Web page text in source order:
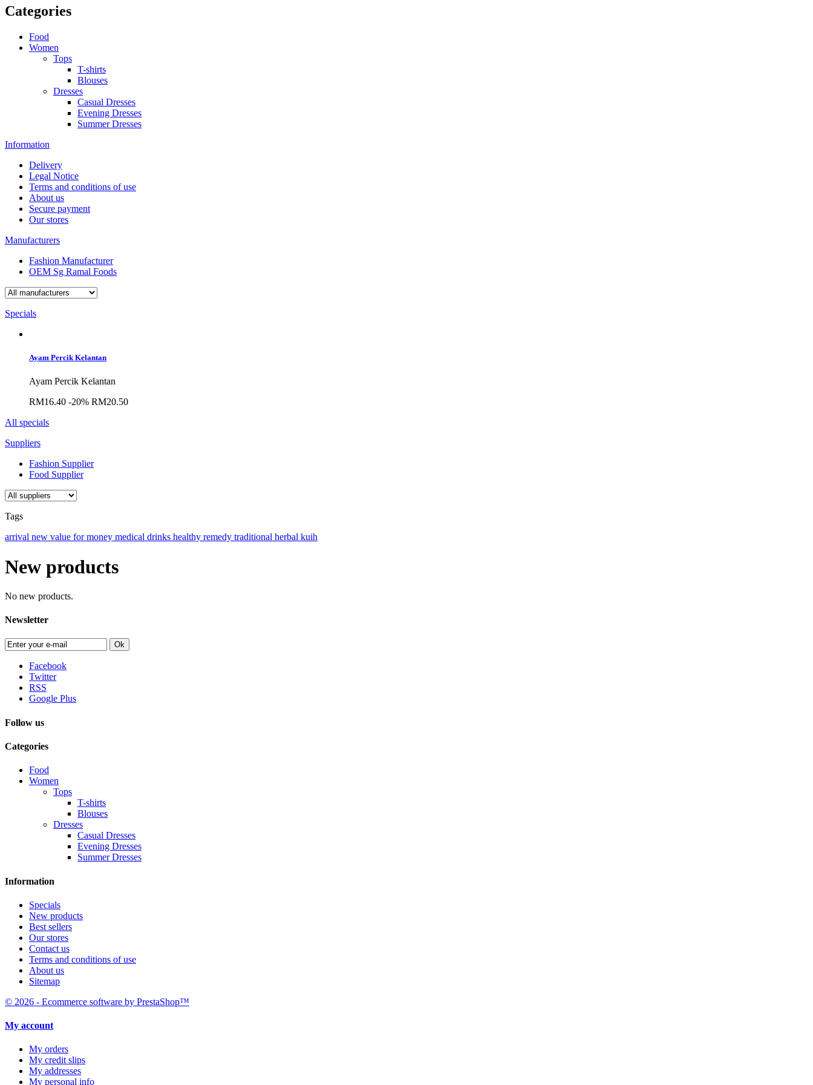
Categories
Food
Women
Tops
T-shirts
Blouses
Dresses
Casual Dresses
Evening Dresses
Summer Dresses
Information
Delivery
Legal Notice
Terms and conditions of use
About us
Secure payment
Our stores
Manufacturers
Fashion Manufacturer
OEM Sg Ramal Foods
Specials
Ayam Percik Kelantan
Ayam Percik Kelantan
RM16.40 -20% RM20.50
All specials
Suppliers
Fashion Supplier
Food Supplier
Tags
arrival new value for money medical drinks healthy remedy traditional herbal kuih
New products
No new products.
Newsletter
Ok
Facebook
Twitter
RSS
Google Plus
Follow us
Categories
Food
Women
Tops
T-shirts
Blouses
Dresses
Casual Dresses
Evening Dresses
Summer Dresses
Information
Specials
New products
Best sellers
Our stores
Contact us
Terms and conditions of use
About us
Sitemap
© 2026 - Ecommerce software by PrestaShop™
My account
My orders
My credit slips
My addresses
My personal info